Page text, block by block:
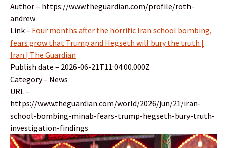
Author – https://www.theguardian.com/profile/roth-
andrew
Link – Four months after the horrific Iran school bombing,
fears grow that Trump and Hegseth will bury the truth |
Iran | The Guardian
Publish date – 2026-06-21T11:04:00.000Z
Category – News
URL –
https://www.theguardian.com/world/2026/jun/21/iran-
school-bombing-minab-fears-trump-hegseth-bury-truth-
investigation-findings